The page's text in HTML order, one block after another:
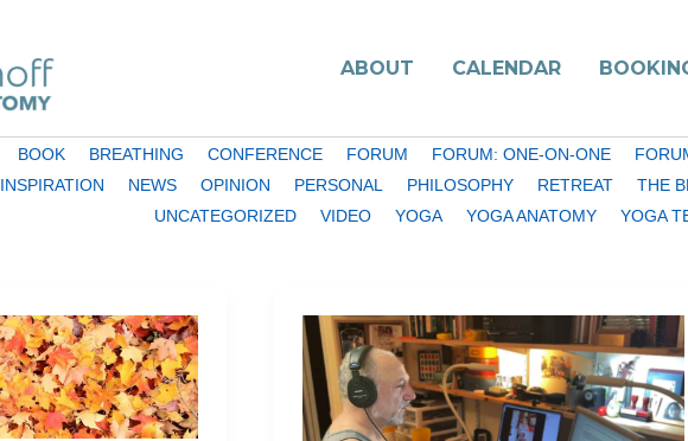
ABOUT CALENDAR
BOOK BREATHING CONFERENCE FORUM FORUM: ONE-ON-ONE
INSPIRATION NEWS OPINION PERSONAL PHILOSOPHY RETREAT THE
UNCATEGORIZED
VIDEO YOGA YOGA ANATOMY YOGA